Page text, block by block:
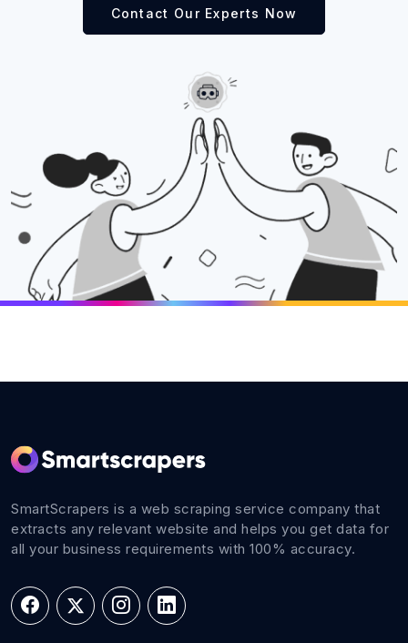
Contact Our Experts Now
SmartScrapers is a web scraping service company that
extracts any relevant website and helps you get data for
all your business requirements with 100% accuracy.